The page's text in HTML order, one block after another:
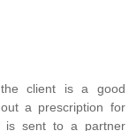
client is a good
a prescription for
is sent to a partner